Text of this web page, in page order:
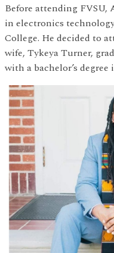
Before attending FVSU,
in electronics
College. He decided to
wife, Tykeya Turner,
with a bachelor’s